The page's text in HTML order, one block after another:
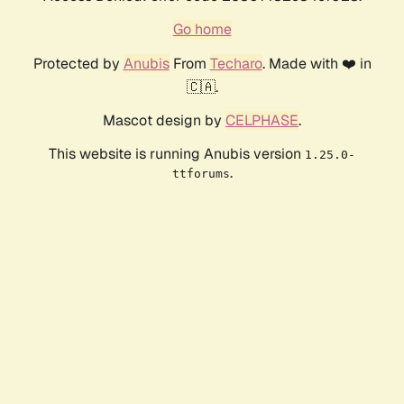
Go home
Protected by AnubisFrom Techaro. Made with ❤️ in
🇨🇦.
Mascot design by CELPHASE.
This website is running Anubis version 1.25.0-
ttforums.